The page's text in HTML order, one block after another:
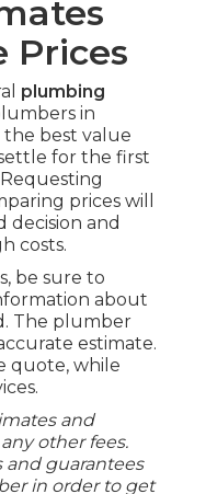
Prices
plumbing
in
the best value
for the first
prices will
decision and
costs.
be sure to
about
The plumber
estimate.
quote, while
and
other fees.
and guarantees
in order to get